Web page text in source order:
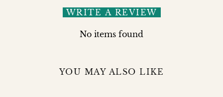
WRITE A REVIEW
No items found
YOU MAY ALSO LIKE